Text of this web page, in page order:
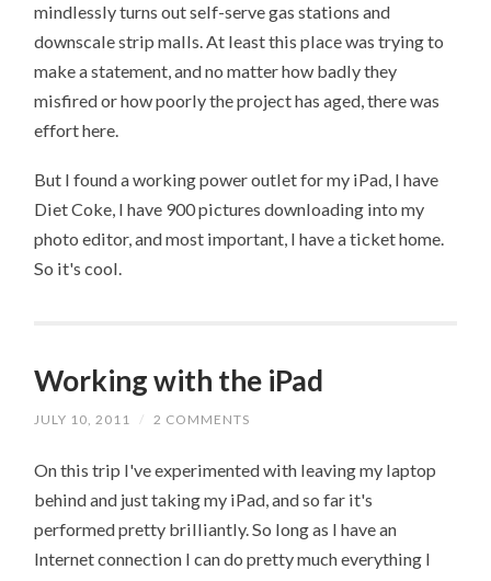
mindlessly turns out self-serve gas stations and
downscale strip malls. At least this place was trying to
make a statement, and no matter how badly they
misfired or how poorly the project has aged, there was
effort here.
But I found a working power outlet for my iPad, I have
Diet Coke, I have 900 pictures downloading into my
photo editor, and most important, I have a ticket home.
So it's cool.
Working with the iPad
JULY 10, 2011 / 2 COMMENTS
On this trip I've experimented with leaving my laptop
behind and just taking my iPad, and so far it's
performed pretty brilliantly. So long as I have an
Internet connection I can do pretty much everything I